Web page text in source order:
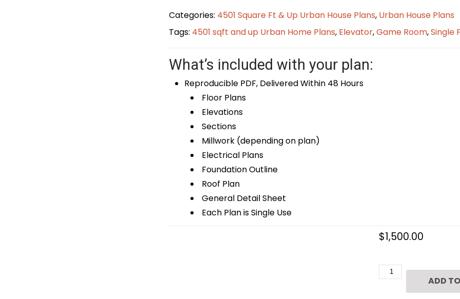
Categories: 4501 Square Ft & Up Urban House Plans, Urban House Plans
Tags: 4501 sqft and up Urban Home Plans, Elevator,Game Room,Single
What’s included with your plan:
Reproducible PDF, Delivered Within 48 Hours
Floor Plans
Elevations
Sections
Millwork (depending on plan)
Electrical Plans
Foundation Outline
Roof Plan
General Detail Sheet
Each Plan is Single Use
$1,500.00
ADD